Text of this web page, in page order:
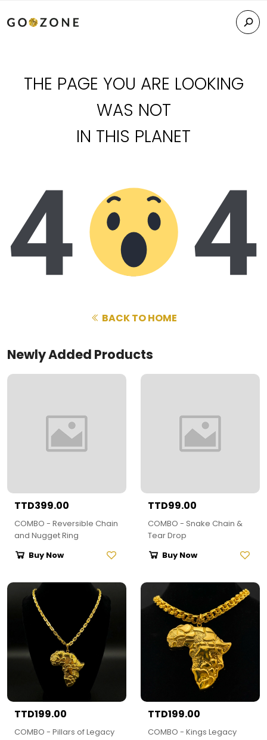
THE PAGE YOU ARE LOOKING
WAS NOT
IN THIS PLANET
BACK TO HOME
Newly Added Products
TTD399.00
COMBO - Reversible Chain
and Nugget Ring
Buy Now
TTD99.00
COMBO - Snake Chain &
Tear Drop
Buy Now
TTD199.00
COMBO - Pillars of Legacy
TTD199.00
COMBO - Kings Legacy